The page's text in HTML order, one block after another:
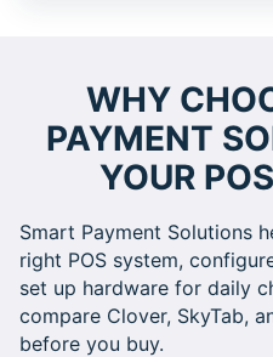
WHY
PAYMENT
YOUR
Smart Payment Solutions
right POS system,
set up hardware for daily
compare Clover, SkyTab,
before you buy.